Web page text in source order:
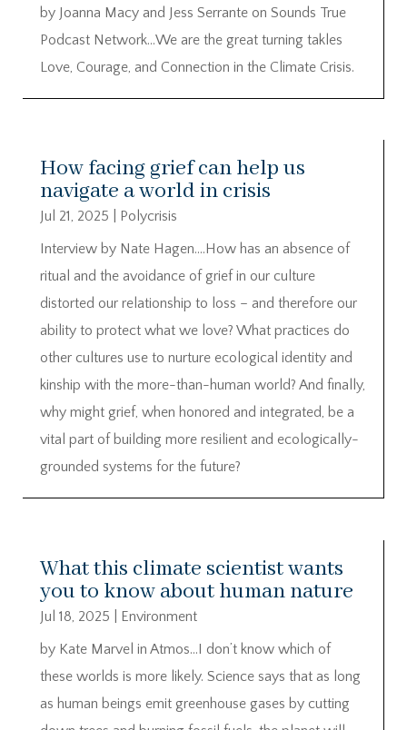
by Joanna Macy and Jess Serrante on Sounds True
Podcast Network…We are the great turning takles
Love, Courage, and Connection in the Climate Crisis.
How facing grief can help us
navigate a world in crisis
Jul 21, 2025
Polycrisis
Interview by Nate Hagen….How has an absence of
ritual and the avoidance of grief in our culture
distorted our relationship to loss – and therefore our
ability to protect what we love? What practices do
other cultures use to nurture ecological identity and
kinship with the more-than-human world? And finally,
why might grief, when honored and integrated, be a
vital part of building more resilient and ecologically-
grounded systems for the future?
What this climate scientist wants
you to know about human nature
Jul 18, 2025
Environment
by Kate Marvel in Atmos…I don’t know which of
these worlds is more likely. Science says that as long
as human beings emit greenhouse gases by cutting